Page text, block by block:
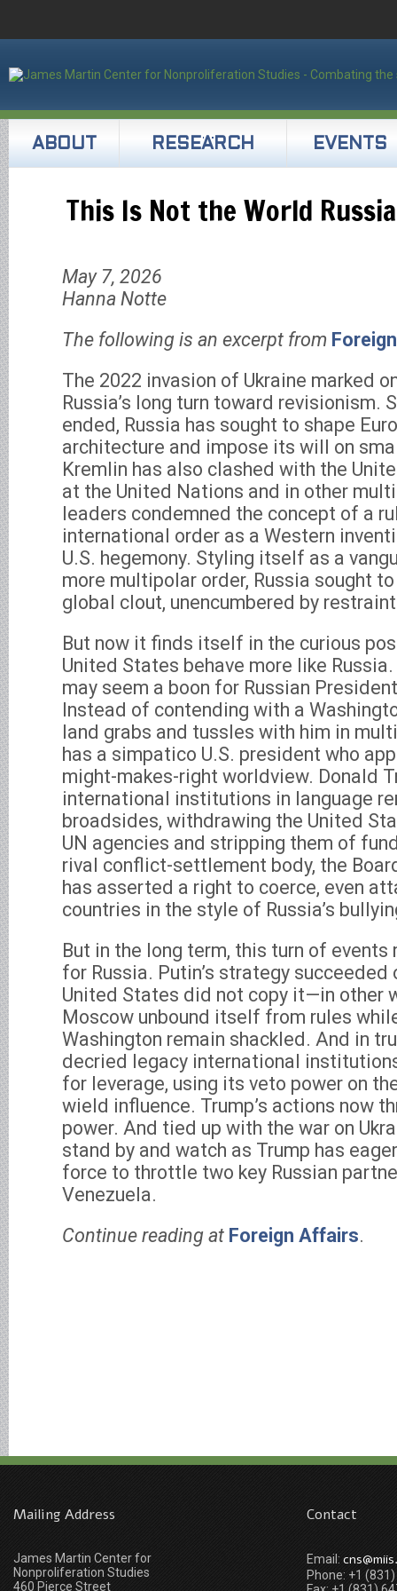
ABOUT RESEARCH EVENTS
This Is Not the World
May 7, 2026
Hanna Notte
The following is an excerpt from
The 2022 invasion of Ukraine marked
Russia’s long turn toward revisionism.
ended, Russia has sought to shape
architecture and impose its will on
Kremlin has also clashed with the
at the United Nations and in other
leaders condemned the concept of a
international order as a Western
U.S. hegemony. Styling itself as a
more multipolar order, Russia sought
global clout, unencumbered by
But now it finds itself in the curious
United States behave more like
may seem a boon for Russian
Instead of contending with a
land grabs and tussles with him in
has a simpatico U.S. president who
might-makes-right worldview. Donald
international institutions in language
broadsides, withdrawing the United
UN agencies and stripping them of
rival conflict-settlement body, the
has asserted a right to coerce, even
countries in the style of Russia’s
But in the long term, this turn of events
for Russia. Putin’s strategy
United States did not copy it—in other
Moscow unbound itself from rules
Washington remain shackled. And in
decried legacy international
for leverage, using its veto power on
wield influence. Trump’s actions now
power. And tied up with the war on
stand by and watch as Trump has
force to throttle two key Russian
Venezuela.
Continue reading at Foreign Affairs.
Mailing Address
James Martin Center for
Nonproliferation Studies
460 Pierce Street
Contact
Email:
Phone: +1